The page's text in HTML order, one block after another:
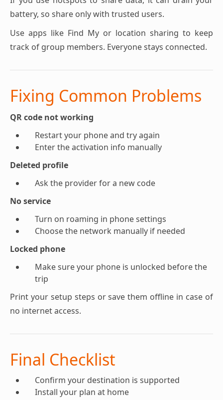
battery, so share only with trusted users.
Use apps like Find My or location sharing to keep
track of group members. Everyone stays connected.
Fixing Common Problems
QR code not working
Restart your phone and try again
Enter the activation info manually
Deleted profile
Ask the provider for a new code
No service
Turn on roaming in phone settings
Choose the network manually if needed
Locked phone
Make sure your phone is unlocked before the
trip
Print your setup steps or save them offline in case of
no internet access.
Final Checklist
Confirm your destination is supported
Install your plan at home